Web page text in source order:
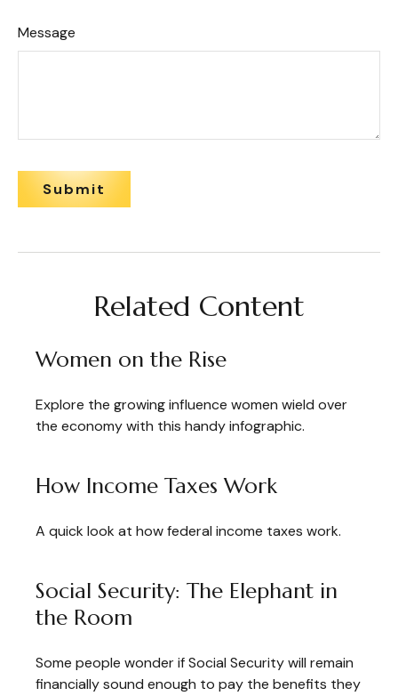
Message
Related Content
Women on the Rise
Explore the growing influence women wield over
the economy with this handy infographic.
How Income Taxes Work
A quick look at how federal income taxes work.
Social Security: The Elephant in
the Room
Some people wonder if Social Security will remain
financially sound enough to pay the benefits they